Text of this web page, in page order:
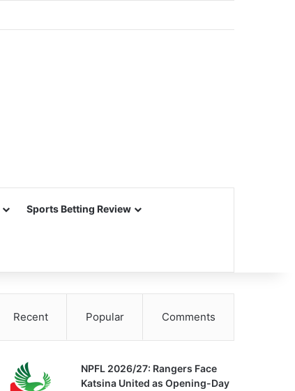
Sports Betting Review
Recent Popular Comments
NPFL 2026/27: Rangers Face
Katsina United as Opening-Day